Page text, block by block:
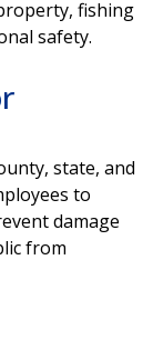
fishing
safety.
state, and
to
damage
from